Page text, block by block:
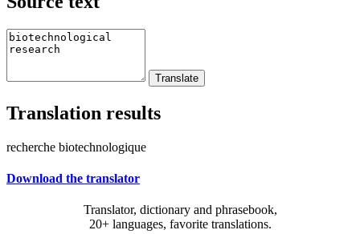
Translation results
recherche biotechnologique
Download the translator
Translator, dictionary and phrasebook,
20+ languages, favorite translations.